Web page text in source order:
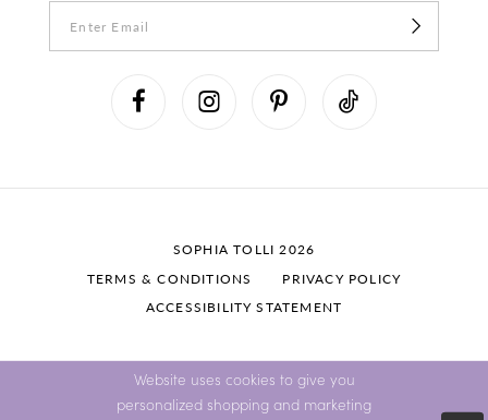
SOPHIA TOLLI 2026
TERMS & CONDITIONS
PRIVACY POLICY
ACCESSIBILITY STATEMENT
Website uses cookies to give you
personalized shopping and marketing